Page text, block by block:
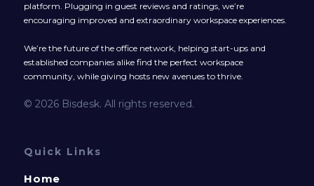
platform. Plugging in guest reviews and ratings, we’re
encouraging improved and extraordinary workspace experiences.
We’re the future of the office network, helping start-ups and
established companies alike find the perfect workspace
community, while giving hosts new avenues to thrive.
© 2026 Bisdesk. All rights reserved.
Quick Links
Home